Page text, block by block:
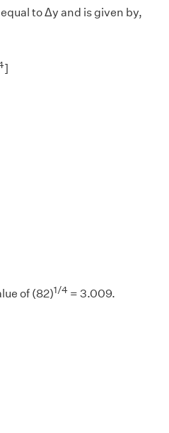
to Δy and is given by,
]
of (82)1/4 = 3.009.